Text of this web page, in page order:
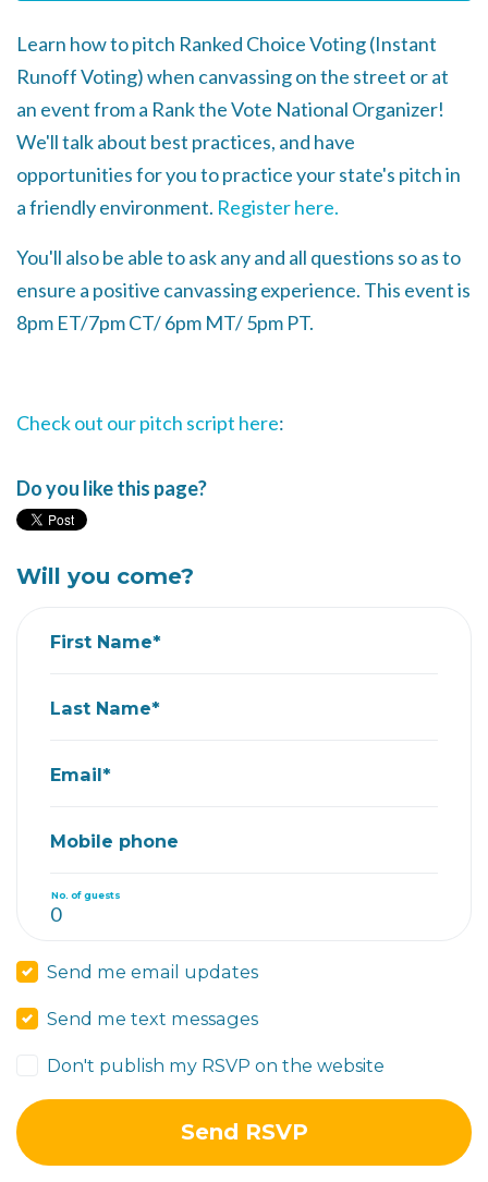
Learn how to pitch Ranked Choice Voting (Instant
Runoff Voting) when canvassing on the street or at
an event from a Rank the Vote National Organizer!
We'll talk about best practices, and have
opportunities for you to practice your state's pitch in
a friendly environment. Register here.
You'll also be able to ask any and all questions so as to
ensure a positive canvassing experience. This event is
8pm ET/7pm CT/ 6pm MT/ 5pm PT.
Check out our pitch script here:
Do you like this page?
Will you come?
First Name*
Last Name*
Email*
Mobile phone
No. of guests
Send me email updates
Send me text messages
Don't publish my RSVP on the website